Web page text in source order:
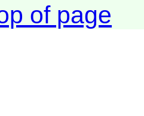
of page